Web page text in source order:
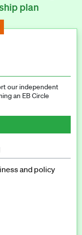
plan
our independent
an EB Circle
and policy